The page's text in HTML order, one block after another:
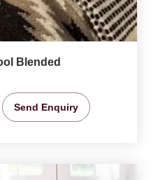
Blended
Send Enquiry